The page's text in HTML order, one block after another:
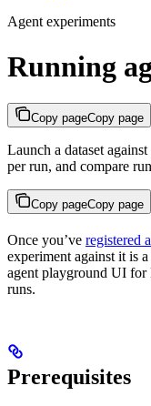
Agent experiments
Running
Copy pageCopy page
Launch a dataset
per run, and compare
Copy pageCopy page
Once you’ve registered
experiment against it is
agent playground UI
runs.
Prerequisites